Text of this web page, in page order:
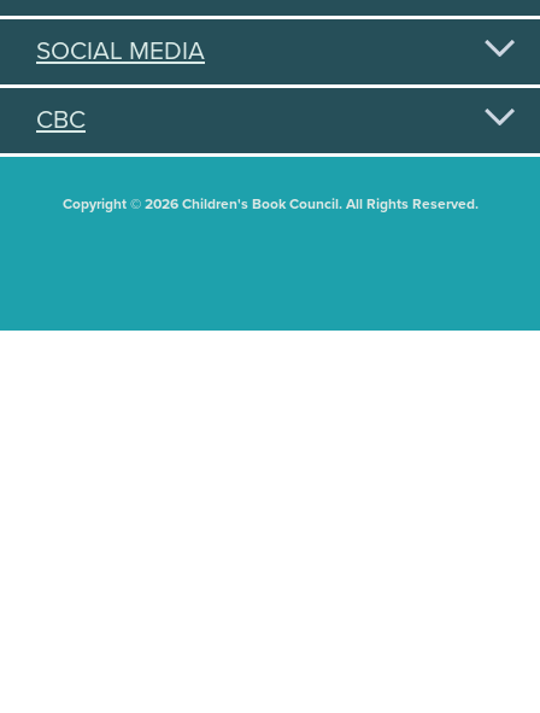
SOCIAL MEDIA
CBC
Copyright © 2026 Children's Book Council. All Rights Reserved.